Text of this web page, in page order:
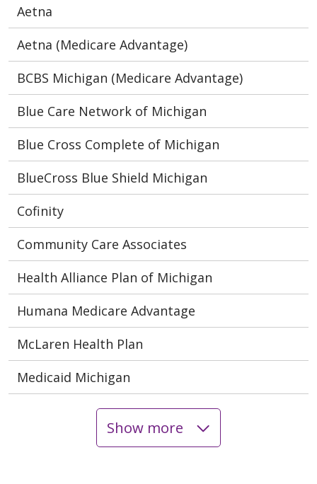
Aetna
Aetna (Medicare Advantage)
BCBS Michigan (Medicare Advantage)
Blue Care Network of Michigan
Blue Cross Complete of Michigan
BlueCross Blue Shield Michigan
Cofinity
Community Care Associates
Health Alliance Plan of Michigan
Humana Medicare Advantage
McLaren Health Plan
Medicaid Michigan
Show more